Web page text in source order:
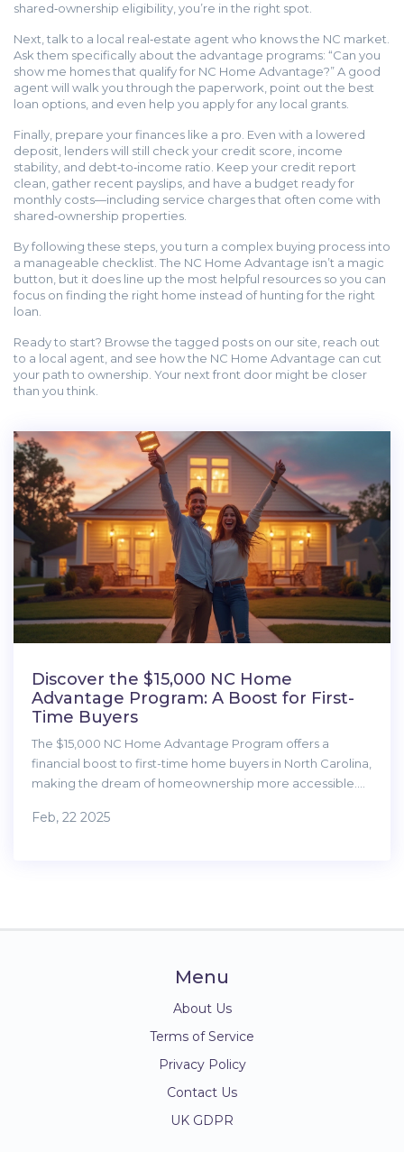
shared‑ownership eligibility, you’re in the right spot.
Next, talk to a local real‑estate agent who knows the NC market.
Ask them specifically about the advantage programs: “Can you
show me homes that qualify for NC Home Advantage?” A good
agent will walk you through the paperwork, point out the best
loan options, and even help you apply for any local grants.
Finally, prepare your finances like a pro. Even with a lowered
deposit, lenders will still check your credit score, income
stability, and debt‑to‑income ratio. Keep your credit report
clean, gather recent payslips, and have a budget ready for
monthly costs—including service charges that often come with
shared‑ownership properties.
By following these steps, you turn a complex buying process into
a manageable checklist. The NC Home Advantage isn’t a magic
button, but it does line up the most helpful resources so you can
focus on finding the right home instead of hunting for the right
loan.
Ready to start? Browse the tagged posts on our site, reach out
to a local agent, and see how the NC Home Advantage can cut
your path to ownership. Your next front door might be closer
than you think.
Discover the $15,000 NC Home
Advantage Program: A Boost for First-
Time Buyers
The $15,000 NC Home Advantage Program offers a
financial boost to first-time home buyers in North Carolina,
making the dream of homeownership more accessible.
$15,000 as a down payment assistance. Understanding the
Feb, 22 2025
Menu
About Us
Terms of Service
Privacy Policy
Contact Us
UK GDPR